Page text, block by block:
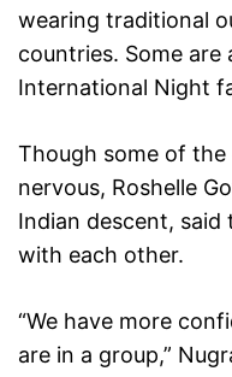
wearing traditional
countries. Some
International Night
Though some of
nervous, Roshelle
Indian descent,
with each other.
“We have more
are in a group,”